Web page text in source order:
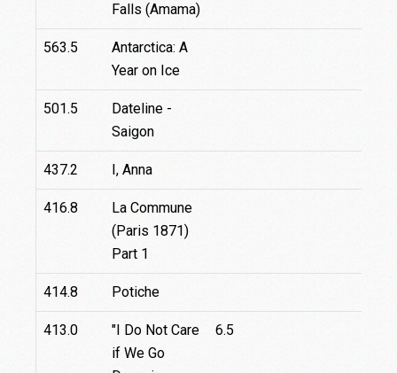
Falls (Amama)
563.5
Antarctica: A
Year on Ice
501.5
Dateline -
Saigon
437.2 I, Anna
416.8
La Commune
(Paris 1871)
Part 1
414.8 Potiche
413.0
"I Do Not Care
if We Go
6.5